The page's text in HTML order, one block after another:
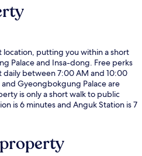
location, putting you within a short
Palace and Insa-dong. Free perks
between 7:00 AM and 10:00
Gyeongbokgung Palace are
is only a short walk to public
is 6 minutes and Anguk Station is 7